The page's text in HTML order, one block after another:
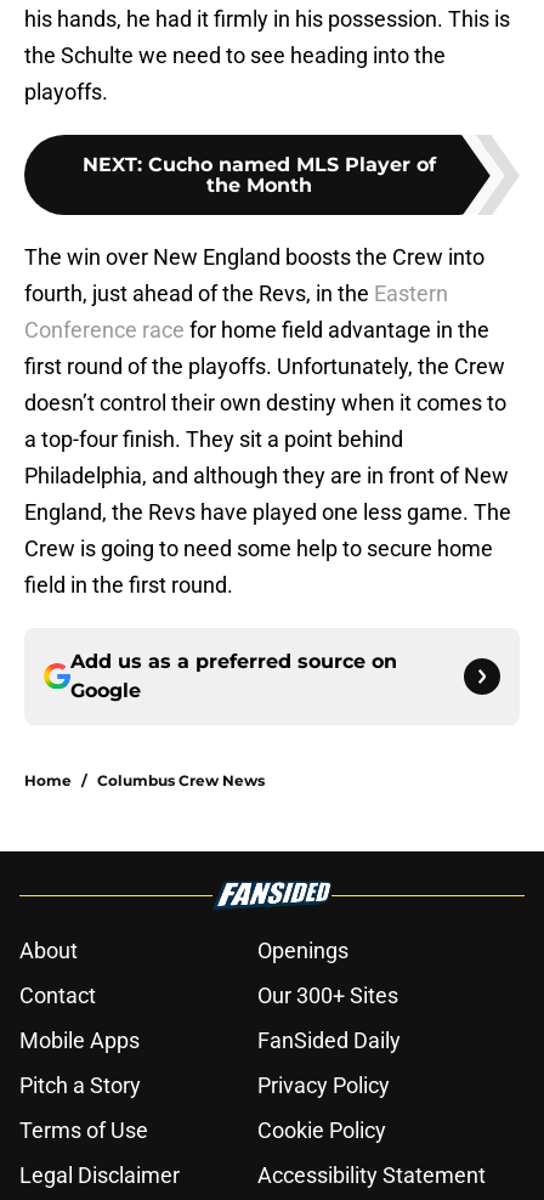
his hands, he had it firmly in his possession. This is
the Schulte we need to see heading into the
playoffs.
NEXT: Cucho named MLS Player of
the Month
The win over New England boosts the Crew into
fourth, just ahead of the Revs, in the Eastern
Conference race for home field advantage in the
first round of the playoffs. Unfortunately, the Crew
doesn’t control their own destiny when it comes to
a top-four finish. They sit a point behind
Philadelphia, and although they are in front of New
England, the Revs have played one less game. The
Crew is going to need some help to secure home
field in the first round.
Add us as a preferred source on
Google
Home / Columbus Crew News
About
Openings
Contact
Our 300+ Sites
Mobile Apps
FanSided Daily
Pitch a Story
Privacy Policy
Terms of Use
Cookie Policy
Legal Disclaimer
Accessibility Statement